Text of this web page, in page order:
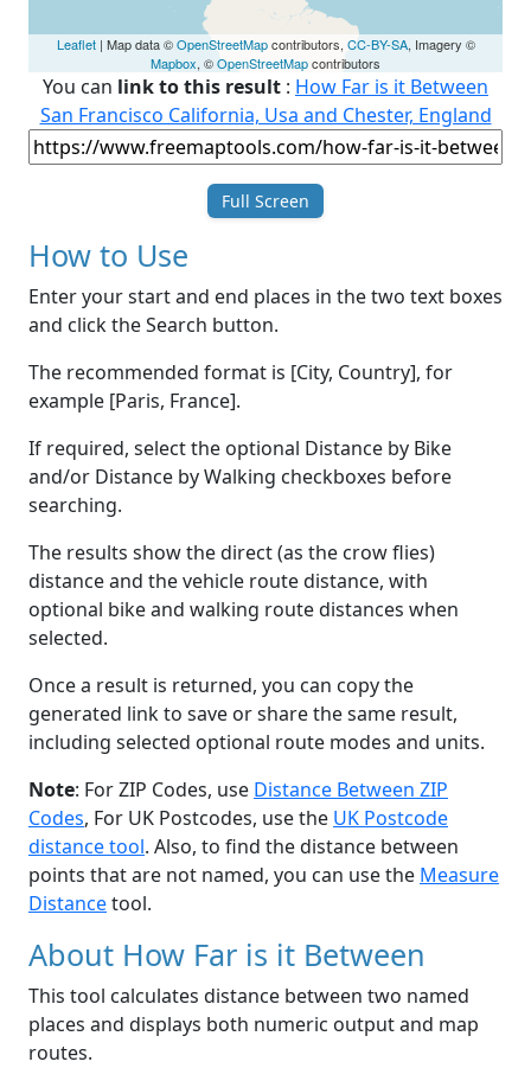
Leaflet| Map data ©OpenStreetMapcontributors, CC-BY-SA, Imagery ©
Mapbox, ©OpenStreetMapcontributors
You can link to this result : How Far is it Between
San Francisco California, Usa and Chester, England
Full Screen
How to Use
Enter your start and end places in the two text boxes
and click the Search button.
The recommended format is [City, Country], for
example [Paris, France].
If required, select the optional Distance by Bike
and/or Distance by Walking checkboxes before
searching.
The results show the direct (as the crow flies)
distance and the vehicle route distance, with
optional bike and walking route distances when
selected.
Once a result is returned, you can copy the
generated link to save or share the same result,
including selected optional route modes and units.
Note: For ZIP Codes, use Distance Between ZIP
Codes, For UK Postcodes, use the UK Postcode
distance tool. Also, to find the distance between
points that are not named, you can use the Measure
Distancetool.
About How Far is it Between
This tool calculates distance between two named
places and displays both numeric output and map
routes.